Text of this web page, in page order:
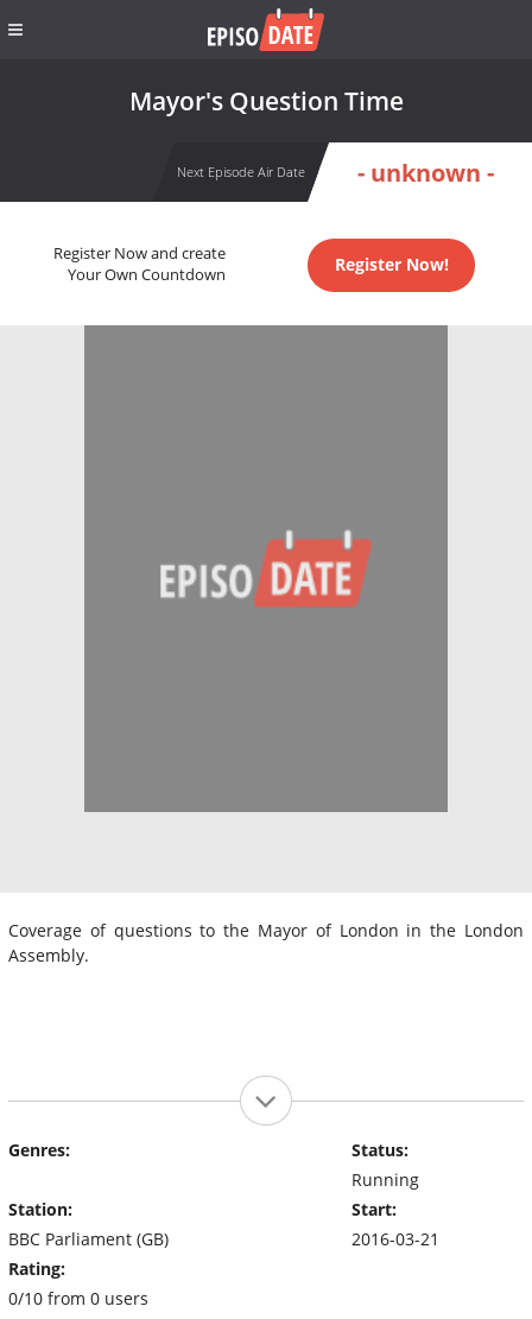
Mayor's Question Time
Next Episode Air Date - unknown -
Register Now and create
Your Own Countdown
Register Now!
Coverage of questions to the Mayor of London in the London
Assembly.
Genres:
Station:
BBC Parliament (GB)
Rating:
0/10 from 0 users
Status:
Running
Start:
2016-03-21